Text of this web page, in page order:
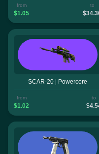
from
$1.05
to
SCAR-20 | Powercore
from
$1.02
to